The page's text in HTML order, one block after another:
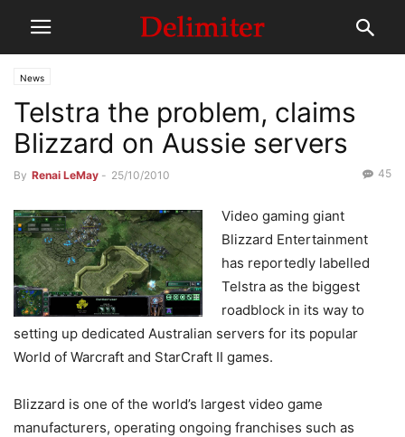
News
Telstra the problem, claims
Blizzard on Aussie servers
By Renai LeMay - 25/10/2010 45
Video gaming giant
Blizzard Entertainment
has reportedly labelled
Telstra as the biggest
roadblock in its way to
setting up dedicated Australian servers for its popular
World of Warcraft and StarCraft II games.
Blizzard is one of the world’s largest video game
manufacturers, operating ongoing franchises such as